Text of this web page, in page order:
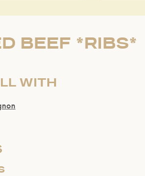
BEEF *RIBS*
WITH